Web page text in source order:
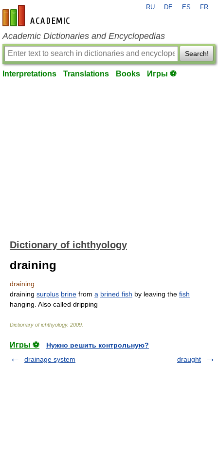
en-academic.com
RU DE ES FR
Academic Dictionaries and Encyclopedias
Search!
Interpretations Translations Books Игры ⚽
Dictionary of ichthyology
draining
draining
draining surplus brine from a brined fish by leaving the fish
hanging. Also called dripping
Dictionary of ichthyology. 2009
Игры ⚽
Нужно решить контрольную?
drainage system
draught